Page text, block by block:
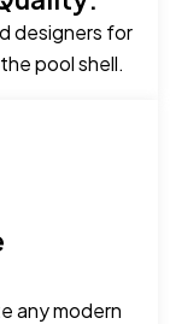
designers for
pool shell.
any modern